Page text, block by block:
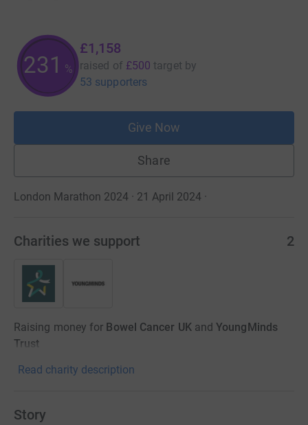
231 %
£1,158
raised of £500 target by
53 supporters
Give Now
Share
London Marathon 2024 · 21 April 2024 ·
Charities we support 2
Raising money for Bowel Cancer UK and YoungMinds
Trust
Read charity description
Story